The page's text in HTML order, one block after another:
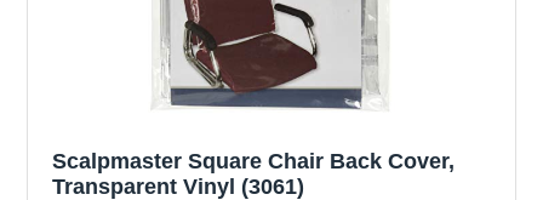
Scalpmaster Square Chair Back Cover,
Transparent Vinyl (3061)